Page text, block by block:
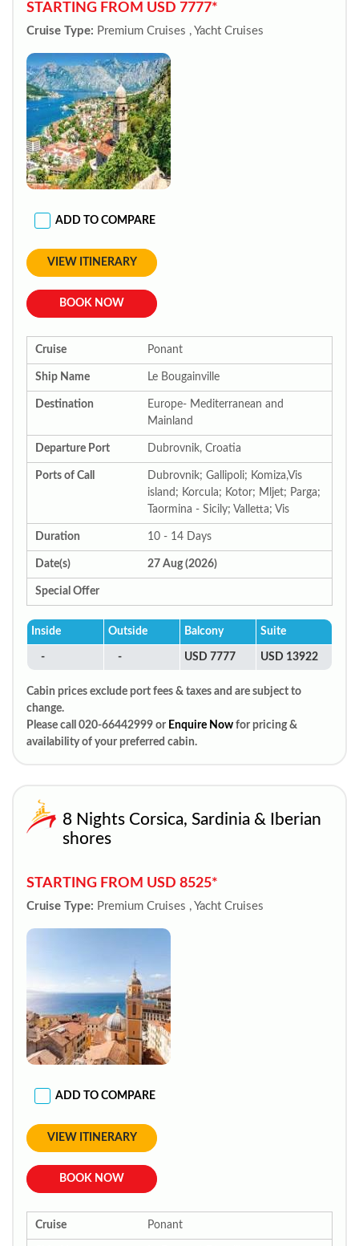
STARTING FROM USD 7777*
Cruise Type: Premium Cruises , Yacht Cruises
ADD TO COMPARE
VIEW ITINERARY
BOOK NOW
Cruise Ponant
Ship Name Le Bougainville
Destination
Europe- Mediterranean and
Mainland
Departure Port Dubrovnik, Croatia
Ports of Call
Dubrovnik; Gallipoli; Komiza,Vis
island; Korcula; Kotor; Mljet; Parga;
Taormina - Sicily; Valletta; Vis
Duration 10 - 14 Days
Date(s) 27 Aug (2026)
Special Offer
Inside Outside Balcony Suite
- - USD 7777 USD 13922
Cabin prices exclude port fees & taxes and are subject to
change.
Please call 020-66442999 or Enquire Now for pricing &
availability of your preferred cabin.
8 Nights Corsica, Sardinia & Iberian
shores
STARTING FROM USD 8525*
Cruise Type: Premium Cruises , Yacht Cruises
ADD TO COMPARE
VIEW ITINERARY
BOOK NOW
Cruise Ponant